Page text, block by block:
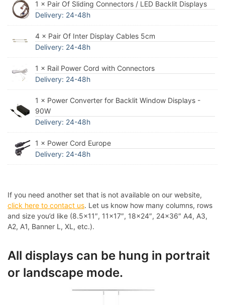
1 × Pair Of Sliding Connectors / LED Backlit Displays
Delivery: 24-48h
4 × Pair Of Inter Display Cables 5cm
Delivery: 24-48h
1 × Rail Power Cord with Connectors
Delivery: 24-48h
1 × Power Converter for Backlit Window Displays -
90W
Delivery: 24-48h
1 × Power Cord Europe
Delivery: 24-48h
If you need another set that is not available on our website,
click here to contact us. Let us know how many columns, rows
and size you’d like (8.5×11″, 11×17″, 18×24″, 24×36″ A4, A3,
A2, A1, Banner L, XL, etc.).
All displays can be hung in portrait
or landscape mode.